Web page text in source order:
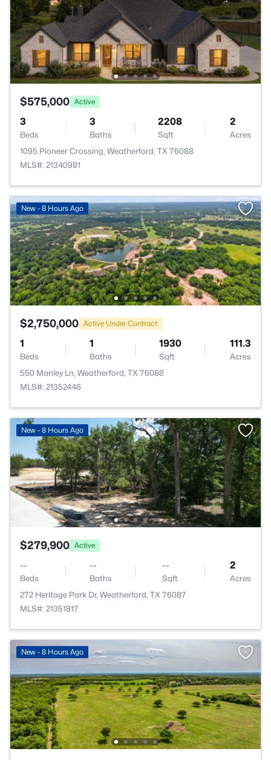
$575,000 Active
3
Beds
3
Baths
2208
Sqft
2
Acres
1095 Pioneer Crossing, Weatherford, TX 76088
MLS#: 21340981
New - 8 Hours Ago
$2,750,000 Active Under Contract
1
Beds
1
Baths
1930
Sqft
111.3
Acres
550 Manley Ln, Weatherford, TX 76088
MLS#: 21352446
New - 8 Hours Ago
$279,900 Active
--
Beds
--
Baths
--
Sqft
2
Acres
272 Heritage Park Dr, Weatherford, TX 76087
MLS#: 21351817
New - 8 Hours Ago